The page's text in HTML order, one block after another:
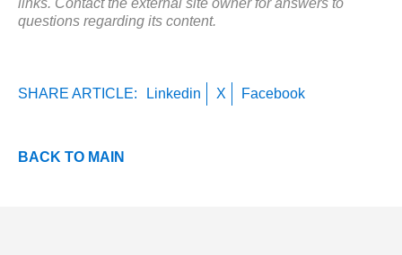
links. Contact the external site owner for answers to
questions regarding its content.
SHARE ARTICLE: Linkedin X Facebook
BACK TO MAIN